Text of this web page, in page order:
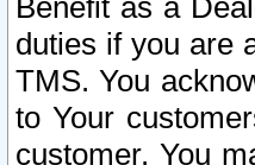
Benefit as a
duties if you are
TMS. You
to Your
customer. You